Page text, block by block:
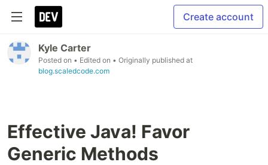
Create account
Kyle Carter
Posted on • Edited on • Originally published at
blog.scaledcode.com
Effective Java! Favor
Generic Methods